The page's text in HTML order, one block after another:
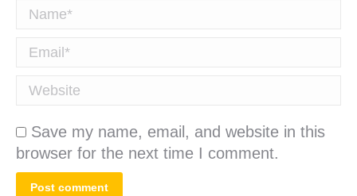
Name *
Email *
Website
Save my name, email, and website in this
browser for the next time I comment.
Post comment